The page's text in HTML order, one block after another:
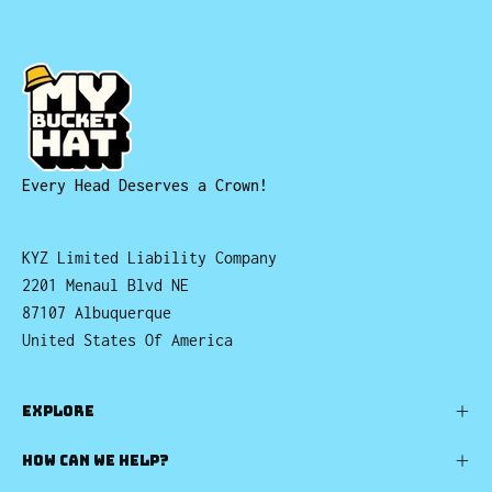
Every Head Deserves a Crown!
KYZ Limited Liability Company
2201 Menaul Blvd NE
87107 Albuquerque
United States Of America
EXPLORE
HOW CAN WE HELP?